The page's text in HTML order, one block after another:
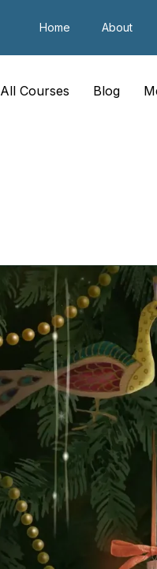
Home About
All Courses Blog